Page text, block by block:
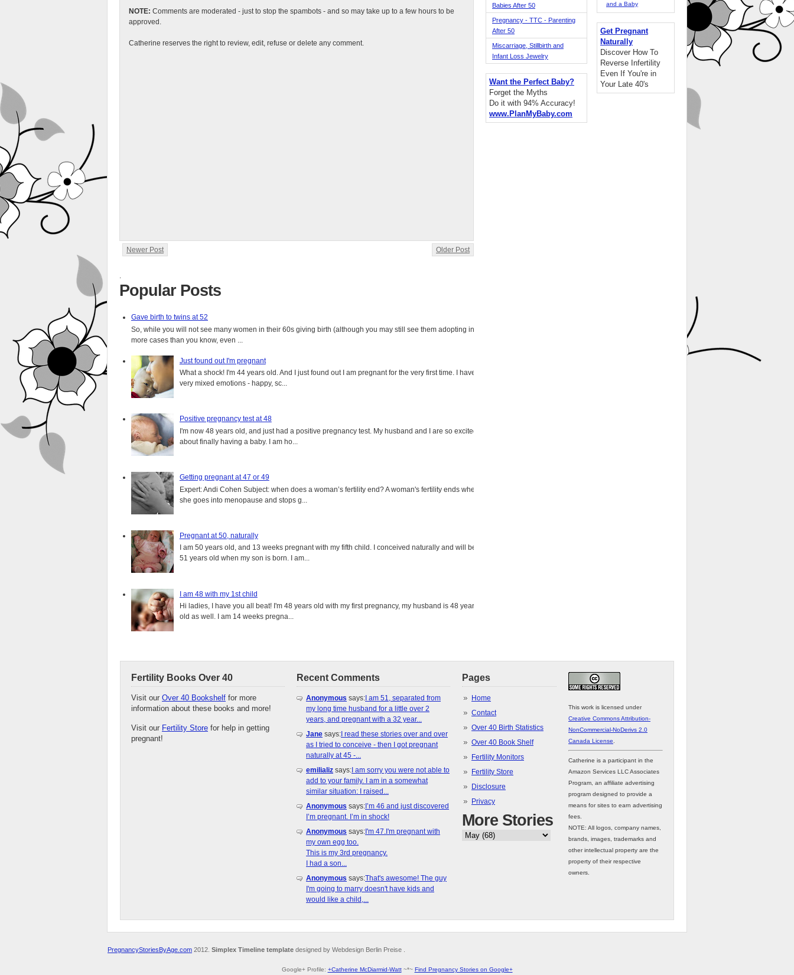
NOTE: Comments are moderated - just to stop the spambots - and so may take up to a few hours to be
approved.
Catherine reserves the right to review, edit, refuse or delete any comment.
Newer Post Older Post
.
Popular Posts
Gave birth to twins at 52
So, while you will not see many women in their 60s giving birth (although you may still see them adopting in
more cases than you know, even ...
Just found out I'm pregnant
What a shock! I'm 44 years old. And I just found out I am pregnant for the very first time. I have
very mixed emotions - happy, sc...
Positive pregnancy test at 48
I'm now 48 years old, and just had a positive pregnancy test. My husband and I are so excited
about finally having a baby. I am ho...
Getting pregnant at 47 or 49
Expert: Andi Cohen Subject: when does a woman’s fertility end? A woman's fertility ends when
she goes into menopause and stops g...
Pregnant at 50, naturally
I am 50 years old, and 13 weeks pregnant with my fifth child. I conceived naturally and will be
51 years old when my son is born. I am...
I am 48 with my 1st child
Hi ladies, I have you all beat! I'm 48 years old with my first pregnancy, my husband is 48 years
old as well. I am 14 weeks pregna...
Babies After 50
Pregnancy - TTC - Parenting
After 50
Miscarriage, Stillbirth and
Infant Loss Jewelry
Want the Perfect Baby?
Forget the Myths
Do it with 94% Accuracy!
www.PlanMyBaby.com
and a Baby
Get Pregnant
Naturally
Discover How To
Reverse Infertility
Even If You're in
Your Late 40's
Fertility Books Over 40
Visit our Over 40 Bookshelf for more
information about these books and more!
Visit our Fertility Store for help in getting
pregnant!
Recent Comments
Anonymous says: I am 51, separated from
my long time husband for a little over 2
years, and pregnant with a 32 year...
Jane says: I read these stories over and over
as I tried to conceive - then I got pregnant
naturally at 45 -...
emilializ says: I am sorry you were not able to
add to your family. I am in a somewhat
similar situation: I raised...
Anonymous says: I’m 46 and just discovered
I’m pregnant. I’m in shock!
Anonymous says: I'm 47.I'm pregnant with
my own egg too.
This is my 3rd pregnancy.
I had a son...
Anonymous says:That's awesome! The guy
I'm going to marry doesn't have kids and
would like a child,...
Pages
Home
Contact
Over 40 Birth Statistics
Over 40 Book Shelf
Fertility Monitors
Fertility Store
Disclosure
Privacy
More Stories
This work is licensed under
Creative Commons Attribution-
NonCommercial-NoDerivs 2.0
Canada License
Catherine is a participant in the
Amazon Services LLC Associates
Program, an affiliate advertising
program designed to provide a
means for sites to earn advertising
fees.
NOTE: All logos, company names,
brands, images, trademarks and
other intellectual property are the
property of their respective
owners.
PregnancyStoriesByAge.com 2012. Simplex Timeline template designed by Webdesign Berlin Preise .
Google+ Profile: +Catherine McDiarmid-Watt~*~ Find Pregnancy Stories on Google+